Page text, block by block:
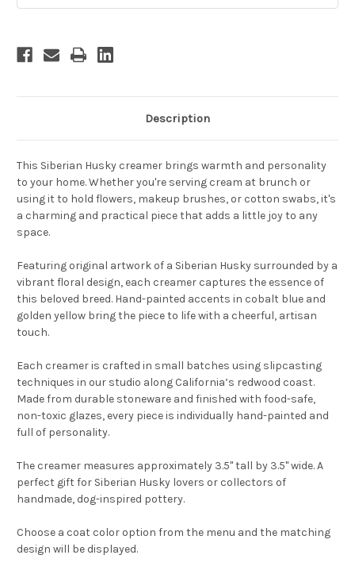
Description
This Siberian Husky creamer brings warmth and personality
to your home. Whether you're serving cream at brunch or
using it to hold flowers, makeup brushes, or cotton swabs, it's
a charming and practical piece that adds a little joy to any
space.
Featuring original artwork of a Siberian Husky surrounded by a
vibrant floral design, each creamer captures the essence of
this beloved breed. Hand-painted accents in cobalt blue and
golden yellow bring the piece to life with a cheerful, artisan
touch.
Each creamer is crafted in small batches using slipcasting
techniques in our studio along California’s redwood coast.
Made from durable stoneware and finished with food-safe,
non-toxic glazes, every piece is individually hand-painted and
full of personality.
The creamer measures approximately 3.5" tall by 3.5" wide. A
perfect gift for Siberian Husky lovers or collectors of
handmade, dog-inspired pottery.
Choose a coat color option from the menu and the matching
design will be displayed.